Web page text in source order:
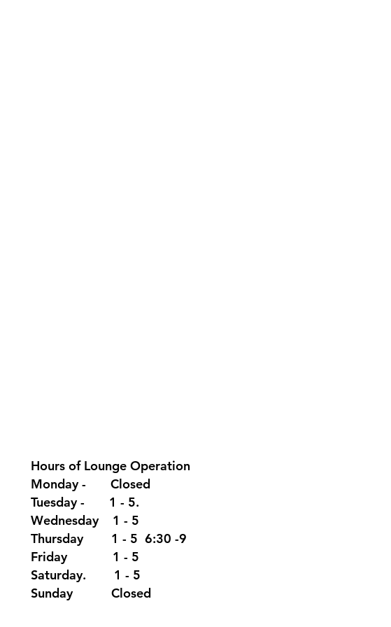
Hours of Lounge Operation
Monday - Closed
Tuesday - 1 - 5.
Wednesday 1 - 5
Thursday 1 - 5 6:30 -9
Friday 1 - 5
Saturday. 1 - 5
Sunday Closed